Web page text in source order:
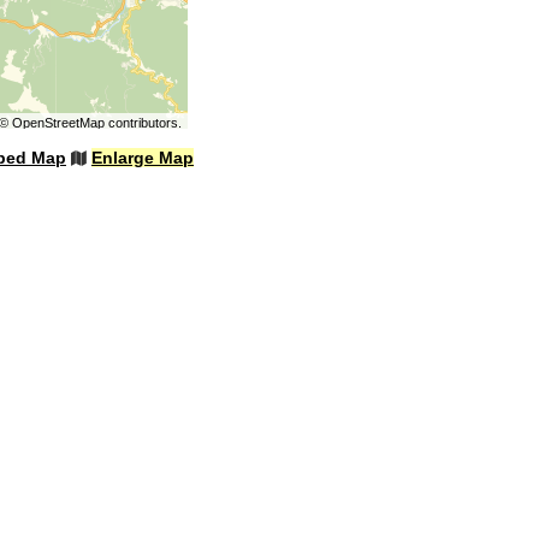
OpenStreetMapcontributors.
Map Enlarge Map